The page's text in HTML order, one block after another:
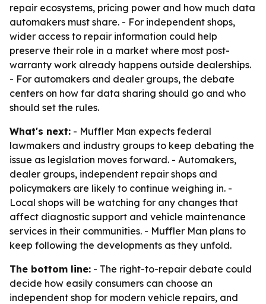
repair ecosystems, pricing power and how much data
automakers must share. - For independent shops,
wider access to repair information could help
preserve their role in a market where most post-
warranty work already happens outside dealerships.
- For automakers and dealer groups, the debate
centers on how far data sharing should go and who
should set the rules.
What's next: - Muffler Man expects federal
lawmakers and industry groups to keep debating the
issue as legislation moves forward. - Automakers,
dealer groups, independent repair shops and
policymakers are likely to continue weighing in. -
Local shops will be watching for any changes that
affect diagnostic support and vehicle maintenance
services in their communities. - Muffler Man plans to
keep following the developments as they unfold.
The bottom line: - The right-to-repair debate could
decide how easily consumers can choose an
independent shop for modern vehicle repairs, and